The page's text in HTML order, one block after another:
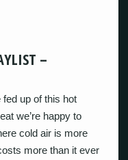
–
fed up of this hot
we’re happy to
cold air is more
more than it ever